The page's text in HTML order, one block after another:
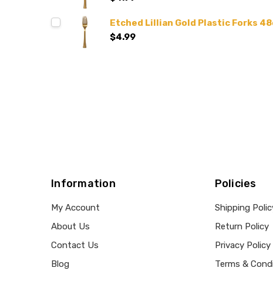
Etched Lillian Gold Plastic Forks
$4.99
Information
My Account
About Us
Contact Us
Blog
Policies
Shipping
Return Policy
Privacy Policy
Terms &